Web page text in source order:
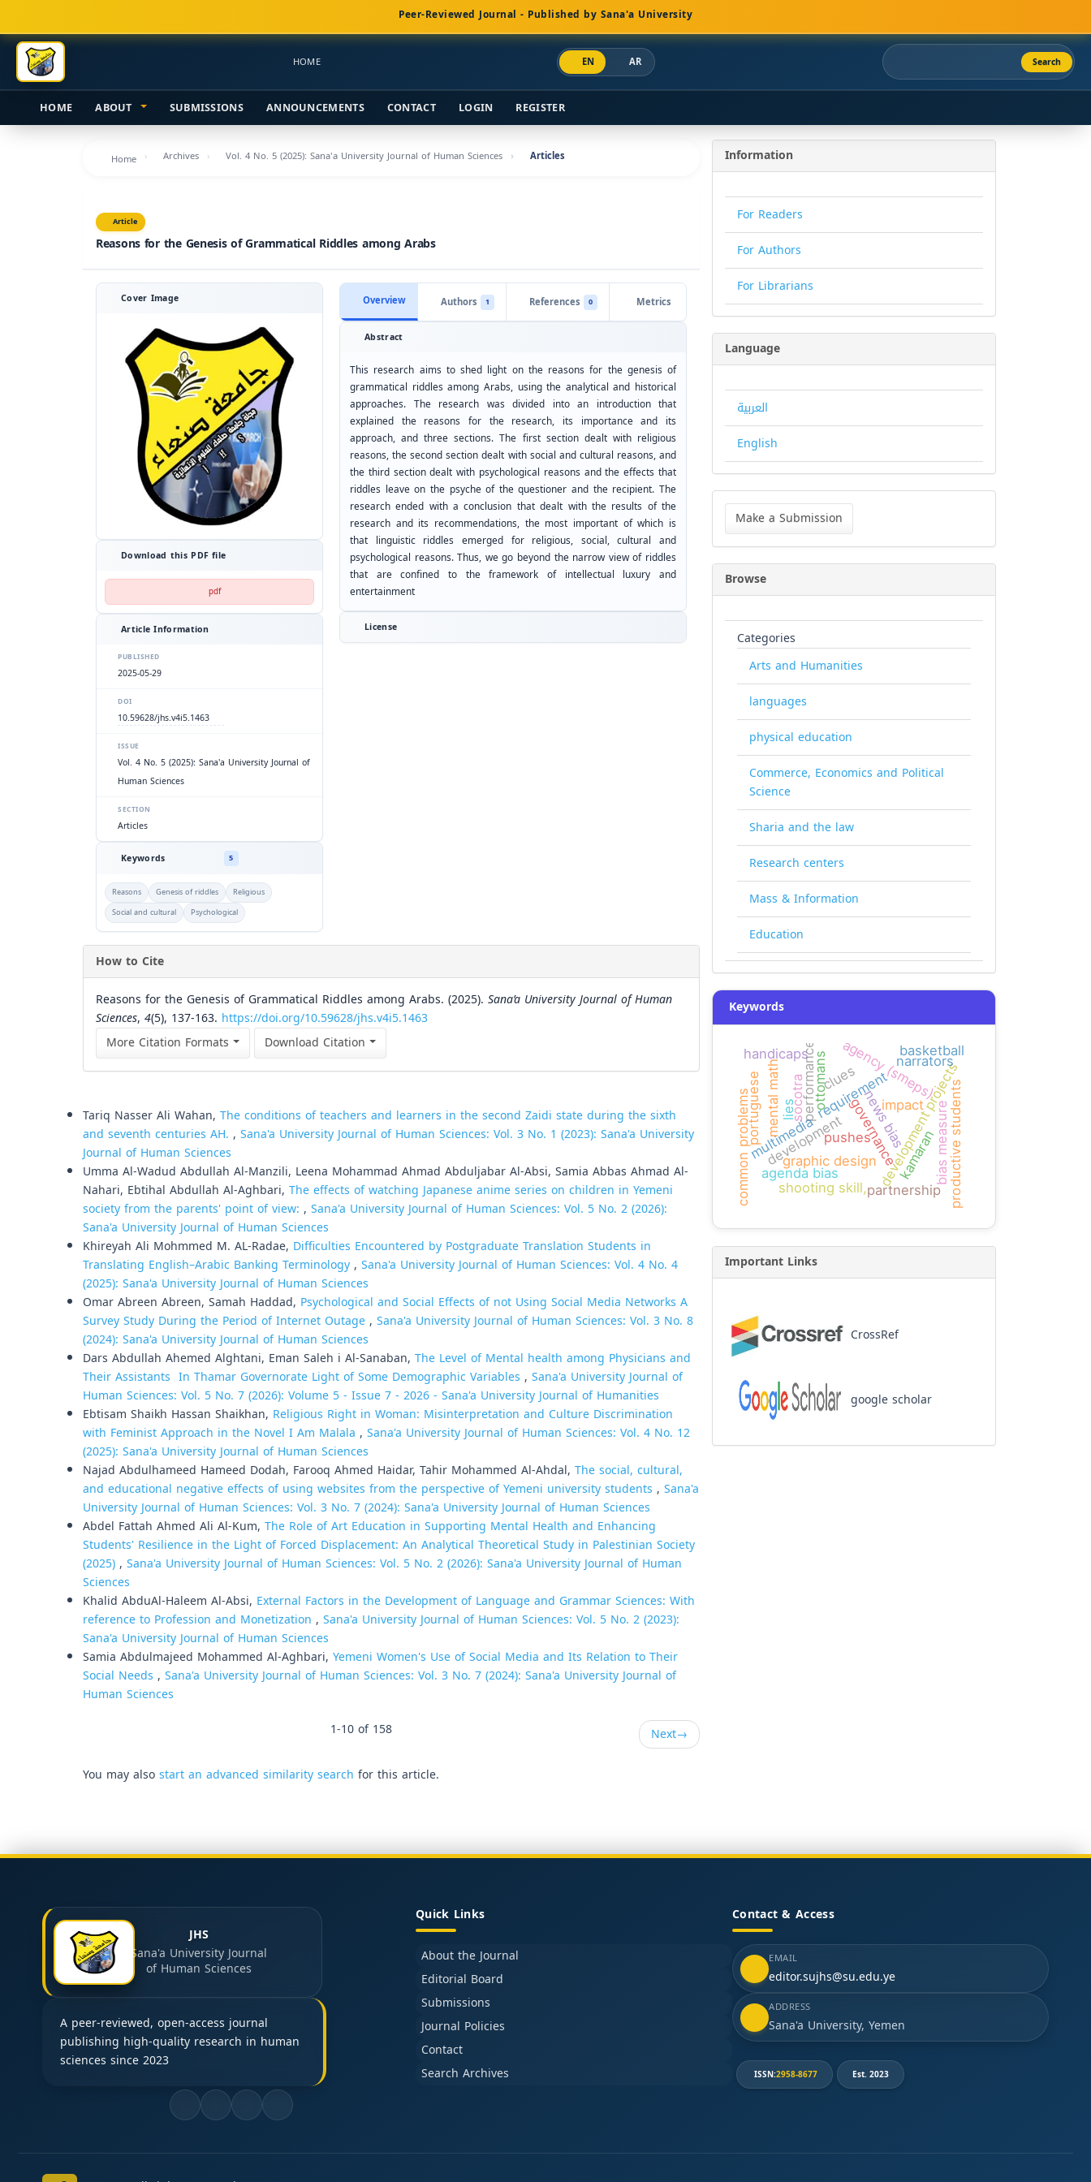
Navigation
Main
Content
Sidebar
Peer-Reviewed Journal - Published by Sana'a University
HOME EN AR Search
HOME ABOUT SUBMISSIONS ANNOUNCEMENTS CONTACT LOGIN REGISTER
Home Archives Vol. 4 No. 5 (2025): Sana'a University Journal of Human Sciences Articles
Article
Reasons for the Genesis of Grammatical Riddles among Arabs
Cover Image
Download this PDF file
pdf
Article Information
PUBLISHED
2025-05-29
DOI
10.59628/jhs.v4i5.1463
ISSUE
Vol. 4 No. 5 (2025): Sana'a University Journal of
Human Sciences
SECTION
Articles
Keywords 5
Reasons Genesis of riddles
Religious
Social and cultural
Psychological
Overview Authors 1 References 0 Metrics
Abstract
This research aims to shed light on the reasons for the genesis of
grammatical riddles among Arabs, using the analytical and historical
approaches. The research was divided into an introduction that
explained the reasons for the research, its importance and its
approach, and three sections. The first section dealt with religious
reasons, the second section dealt with social and cultural reasons, and
the third section dealt with psychological reasons and the effects that
riddles leave on the psyche of the questioner and the recipient. The
research ended with a conclusion that dealt with the results of the
research and its recommendations, the most important of which is
that linguistic riddles emerged for religious, social, cultural and
psychological reasons. Thus, we go beyond the narrow view of riddles
that are confined to the framework of intellectual luxury and
entertainment
License
How to Cite
Reasons for the Genesis of Grammatical Riddles among Arabs. (2025). Sana’a University Journal of Human
Sciences, 4(5), 137-163. https://doi.org/10.59628/jhs.v4i5.1463
More Citation Formats
Download Citation
Tariq Nasser Ali Wahan, The conditions of teachers and learners in the second Zaidi state during the sixth
and seventh centuries AH. , Sana'a University Journal of Human Sciences: Vol. 3 No. 1 (2023): Sana'a University
Journal of Human Sciences
Umma Al-Wadud Abdullah Al-Manzili, Leena Mohammad Ahmad Abduljabar Al-Absi, Samia Abbas Ahmad Al-
Nahari, Ebtihal Abdullah Al-Aghbari, The effects of watching Japanese anime series on children in Yemeni
society from the parents' point of view: , Sana'a University Journal of Human Sciences: Vol. 5 No. 2 (2026):
Sana'a University Journal of Human Sciences
Khireyah Ali Mohmmed M. AL-Radae, Difficulties Encountered by Postgraduate Translation Students in
Translating English–Arabic Banking Terminology, Sana'a University Journal of Human Sciences: Vol. 4 No. 4
(2025): Sana'a University Journal of Human Sciences
Omar Abreen Abreen, Samah Haddad, Psychological and Social Effects of not Using Social Media Networks A
Survey Study During the Period of Internet Outage, Sana'a University Journal of Human Sciences: Vol. 3 No. 8
(2024): Sana'a University Journal of Human Sciences
Dars Abdullah Ahemed Alghtani, Eman Saleh i Al-Sanaban, The Level of Mental health among Physicians and
Their Assistants In Thamar Governorate Light of Some Demographic Variables , Sana'a University Journal of
Human Sciences: Vol. 5 No. 7 (2026): Volume 5 - Issue 7 - 2026 - Sana'a University Journal of Humanities
Ebtisam Shaikh Hassan Shaikhan, Religious Right in Woman: Misinterpretation and Culture Discrimination
with Feminist Approach in the Novel I Am Malala , Sana'a University Journal of Human Sciences: Vol. 4 No. 12
(2025): Sana'a University Journal of Human Sciences
Najad Abdulhameed Hameed Dodah, Farooq Ahmed Haidar, Tahir Mohammed Al-Ahdal, The social, cultural,
and educational negative effects of using websites from the perspective of Yemeni university students , Sana'a
University Journal of Human Sciences: Vol. 3 No. 7 (2024): Sana'a University Journal of Human Sciences
Abdel Fattah Ahmed Ali Al-Kum, The Role of Art Education in Supporting Mental Health and Enhancing
Students' Resilience in the Light of Forced Displacement: An Analytical Theoretical Study in Palestinian Society
(2025), Sana'a University Journal of Human Sciences: Vol. 5 No. 2 (2026): Sana'a University Journal of Human
Sciences
Khalid AbduAl-Haleem Al-Absi, External Factors in the Development of Language and Grammar Sciences: With
reference to Profession and Monetization , Sana'a University Journal of Human Sciences: Vol. 5 No. 2 (2023):
Sana'a University Journal of Human Sciences
Samia Abdulmajeed Mohammed Al-Aghbari, Yemeni Women's Use of Social Media and Its Relation to Their
Social Needs , Sana'a University Journal of Human Sciences: Vol. 3 No. 7 (2024): Sana'a University Journal of
Human Sciences
1-10 of 158
Next→
You may alsostart an advanced similarity search for this article.
Information
For Readers
For Authors
For Librarians
Language
العربية
English
Make
Submission
Make a Submission
Browse
Categories
Arts and Humanities
languages
physical education
Commerce, Economics and Political
Science
Sharia and the law
Research centers
Mass & Information
Education
Keywords
requirement
governance
development
performance
graphic design
multimedia development projects
agency (smeps)
mental math
common problems productive students
news bias bias measure
agenda bias
ottomans
portuguese socotra
kamaran
clues
lies
pushes
narrators
shooting skill,
basketball
impact
handicaps
partnership
Important Links
CrossRef
google scholar
JHS
Sana'a University Journal
of Human Sciences
A peer-reviewed, open-access journal
publishing high-quality research in human
sciences since 2023
Quick Links
About the Journal
Editorial Board
Submissions
Journal Policies
Contact
Search Archives
Contact & Access
EMAIL
editor.sujhs@su.edu.ye
ADDRESS
Sana'a University, Yemen
ISSN:2958-8677 Est. 2023